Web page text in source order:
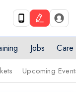
Jobs Care
Upcoming